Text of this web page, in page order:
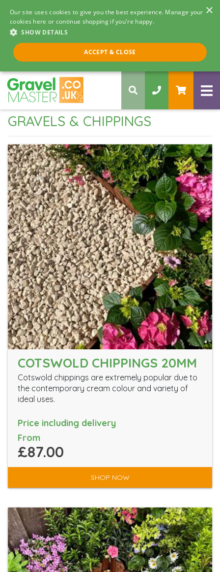
×
Our site uses cookies to give you the best experience. Manage your
cookies here or continue shopping if you're happy.
SHOW DETAILS
ACCEPT & CLOSE
Call us 8am - 5pm
0330 058 5068
GRAVELS & CHIPPINGS
COTSWOLD CHIPPINGS 20MM
Cotswold chippings are extremely popular due to
the contemporary cream colour and variety of
ideal uses.
Price including delivery
From
£87.00
SHOP NOW